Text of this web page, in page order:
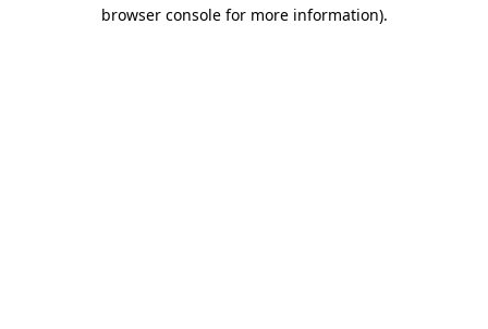
browser console for more information).